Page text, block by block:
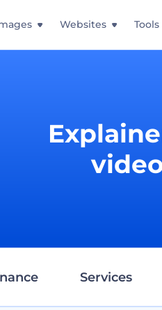
Websites Tools
Services